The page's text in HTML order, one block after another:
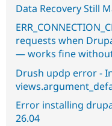
Data Recovery Still
requests when
— works fine
Drush updp error -
Error installing
26.04